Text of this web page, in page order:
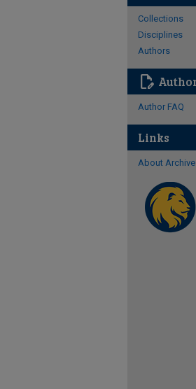
Collections
Disciplines
Authors
edit_document
Author FAQ
Links
About